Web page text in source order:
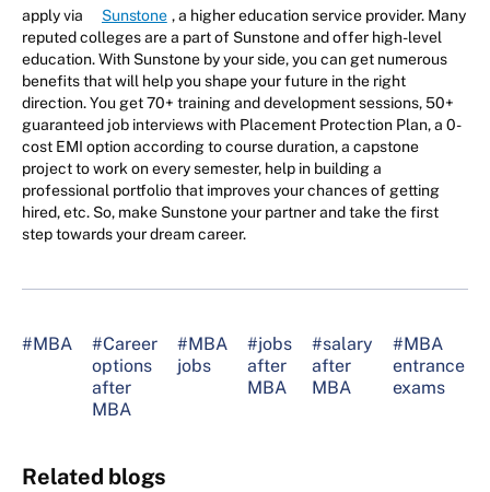
apply via
Sunstone , a higher education service provider. Many
reputed colleges are a part of Sunstone and offer high-level
education. With Sunstone by your side, you can get numerous
benefits that will help you shape your future in the right
direction. You get 70+ training and development sessions, 50+
guaranteed job interviews with Placement Protection Plan, a 0-
cost EMI option according to course duration, a capstone
project to work on every semester, help in building a
professional portfolio that improves your chances of getting
hired, etc. So, make Sunstone your partner and take the first
step towards your dream career.
#MBA
#Career
options
after
MBA
#MBA
jobs
#jobs
after
MBA
#salary
after
MBA
#MBA
entrance
exams
Related blogs